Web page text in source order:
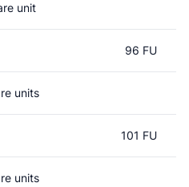
unit
96 FU
units
101 FU
units